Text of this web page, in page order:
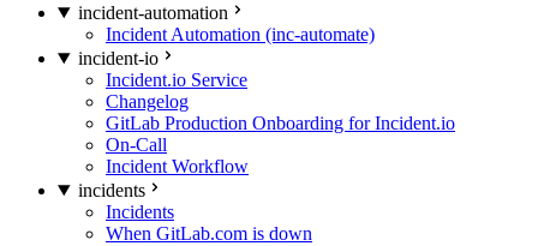
incident-automation
Incident Automation (inc-automate)
incident-io
Incident.io Service
Changelog
GitLab Production Onboarding for Incident.io
On-Call
Incident Workflow
incidents
Incidents
When GitLab.com is down